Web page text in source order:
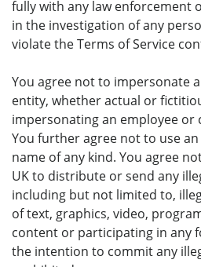
fully with any law enforcement
in the investigation of any
violate the Terms of Service
You agree not to impersonate
entity, whether actual or
impersonating an employee or
You further agree not to use
name of any kind. You agree
UK to distribute or send any
including but not limited to,
of text, graphics, video,
content or participating in any
the intention to commit any